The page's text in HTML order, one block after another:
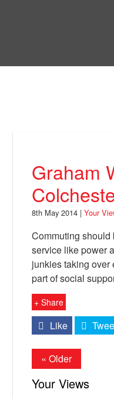
Facebook
Graham
8th May 2014 |Your
Commuting
service like power
junkies taking over
part of social
+ Share
Like
« Older
Your Views